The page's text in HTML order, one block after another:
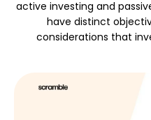
Brand
active investing and
have distinct
considerations that